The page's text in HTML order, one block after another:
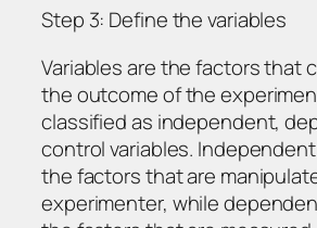
Step 3: Define the variables
Variables are the factors that
the outcome of the
classified as independent,
control variables.
the factors that are
experimenter, while